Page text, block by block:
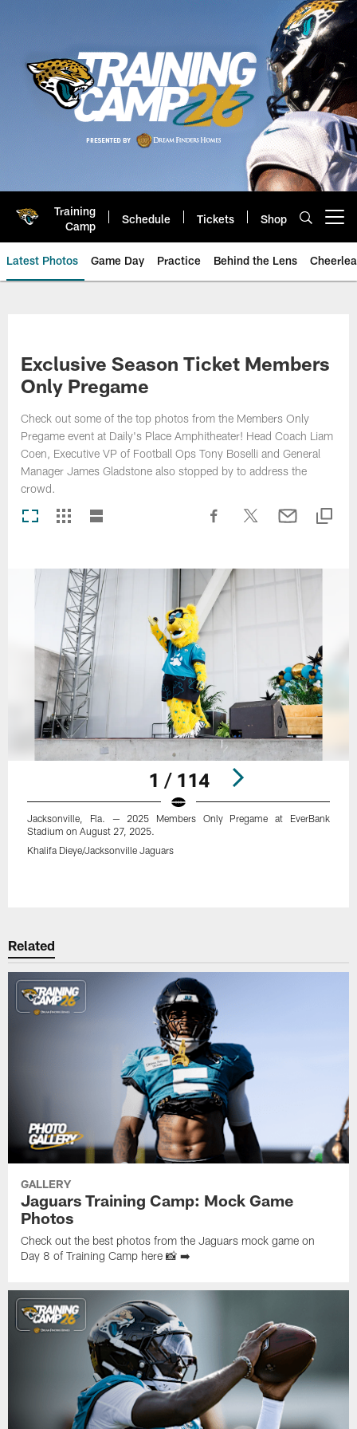
Training
Camp
Schedule Tickets Shop
Latest Photos Game Day Practice Behind the Lens
Exclusive Season Ticket Members
Only Pregame
Check out some of the top photos from the Members Only
Pregame event at Daily's Place Amphitheater! Head Coach Liam
Coen, Executive VP of Football Ops Tony Boselli and General
Manager James Gladstone also stopped by to address the
crowd.
1 / 114
Jacksonville, Fla. — 2025 Members Only Pregame at EverBank
Stadium on August 27, 2025.
Khalifa Dieye/Jacksonville Jaguars
Related
GALLERY
Jaguars Training Camp: Mock Game
Photos
Check out the best photos from the Jaguars mock game on
Day 8 of Training Camp here 📸 ➡️